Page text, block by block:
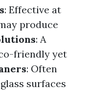
: Effective at
produce
: A
friendly yet
: Often
surfaces